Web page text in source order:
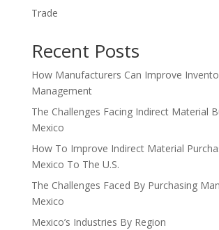
Trade
Recent Posts
How Manufacturers Can Improve
Management
The Challenges Facing Indirect Material
Mexico
How To Improve Indirect Material
Mexico To The U.S.
The Challenges Faced By Purchasing
Mexico
Mexico’s Industries By Region